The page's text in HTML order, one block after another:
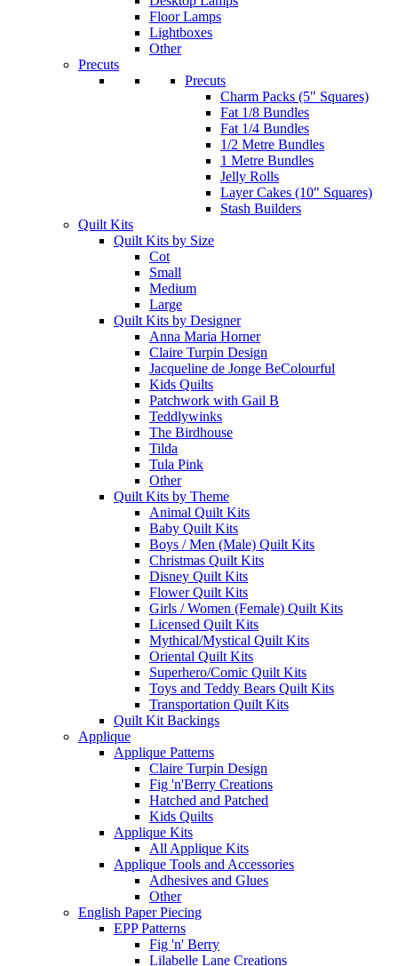
Floor Lamps
Lightboxes
Other
Precuts
Precuts
Charm Packs (5" Squares)
Fat 1/8 Bundles
Fat 1/4 Bundles
1/2 Metre Bundles
1 Metre Bundles
Jelly Rolls
Layer Cakes (10" Squares)
Stash Builders
Quilt Kits
Quilt Kits by Size
Cot
Small
Medium
Large
Quilt Kits by Designer
Anna Maria Horner
Claire Turpin Design
Jacqueline de Jonge BeColourful
Kids Quilts
Patchwork with Gail B
Teddlywinks
The Birdhouse
Tilda
Tula Pink
Other
Quilt Kits by Theme
Animal Quilt Kits
Baby Quilt Kits
Boys / Men (Male) Quilt Kits
Christmas Quilt Kits
Disney Quilt Kits
Flower Quilt Kits
Girls / Women (Female) Quilt Kits
Licensed Quilt Kits
Mythical/Mystical Quilt Kits
Oriental Quilt Kits
Superhero/Comic Quilt Kits
Toys and Teddy Bears Quilt Kits
Transportation Quilt Kits
Quilt Kit Backings
Applique
Applique Patterns
Claire Turpin Design
Fig 'n'Berry Creations
Hatched and Patched
Kids Quilts
Applique Kits
All Applique Kits
Applique Tools and Accessories
Adhesives and Glues
Other
English Paper Piecing
EPP Patterns
Fig 'n' Berry
Lilabelle Lane Creations